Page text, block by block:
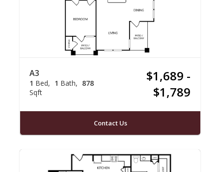
A3
1 Bed 1 Bath
878
Sqft
$1,689 -
$1,789
Contact Us